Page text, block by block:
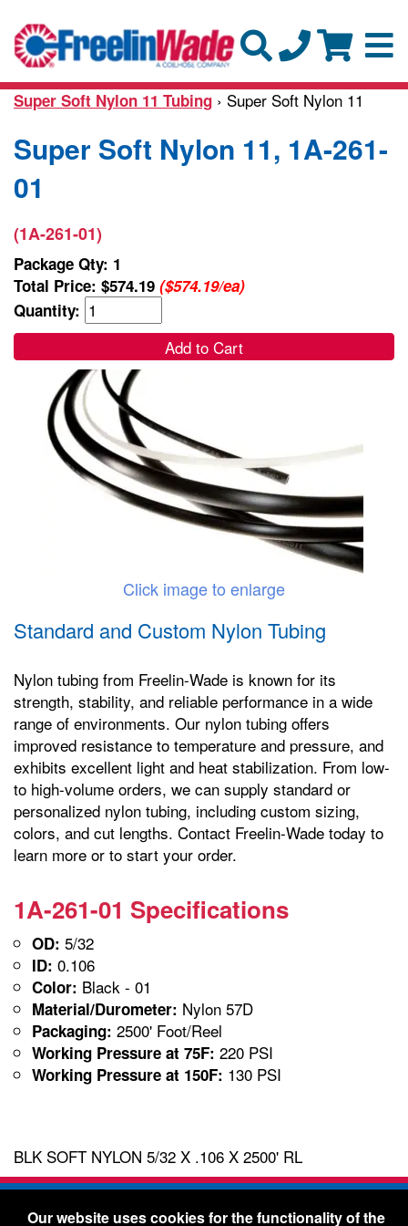
Super Soft Nylon 11 Tubing › Super Soft Nylon 11
Super Soft Nylon 11, 1A-261-
01
(1A-261-01)
Package Qty: 1
Total Price: $574.19 ($574.19/ea)
Quantity:
Add to Cart
Click image to enlarge
Standard and Custom Nylon Tubing
Nylon tubing from Freelin-Wade is known for its
strength, stability, and reliable performance in a wide
range of environments. Our nylon tubing offers
improved resistance to temperature and pressure, and
exhibits excellent light and heat stabilization. From low-
to high-volume orders, we can supply standard or
personalized nylon tubing, including custom sizing,
colors, and cut lengths. Contact Freelin-Wade today to
learn more or to start your order.
1A-261-01 Specifications
OD: 5/32
ID: 0.106
Color: Black - 01
Material/Durometer: Nylon 57D
Packaging: 2500' Foot/Reel
Working Pressure at 75F: 220 PSI
Working Pressure at 150F: 130 PSI
BLK SOFT NYLON 5/32 X .106 X 2500' RL
Freelin-Wade Co. -1730 NE Miller Street -
Our website uses cookies for the functionality of the